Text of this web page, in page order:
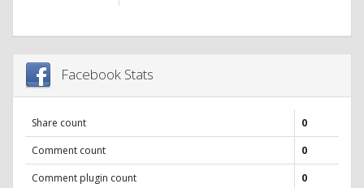
Facebook Stats
Share count
0
Comment count
0
Comment plugin count
0